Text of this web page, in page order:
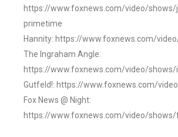
https://www.foxnews.com/video/
primetime
Hannity: https://www.foxnews.com/
The Ingraham Angle:
https://www.foxnews.com/video/shows/
Gutfeld!: https://www.foxnews.com/
Fox News @ Night:
https://www.foxnews.com/video/